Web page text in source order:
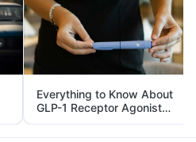
Everything to Know About
GLP-1 Receptor Agonist
and Its Role in Weight
Management